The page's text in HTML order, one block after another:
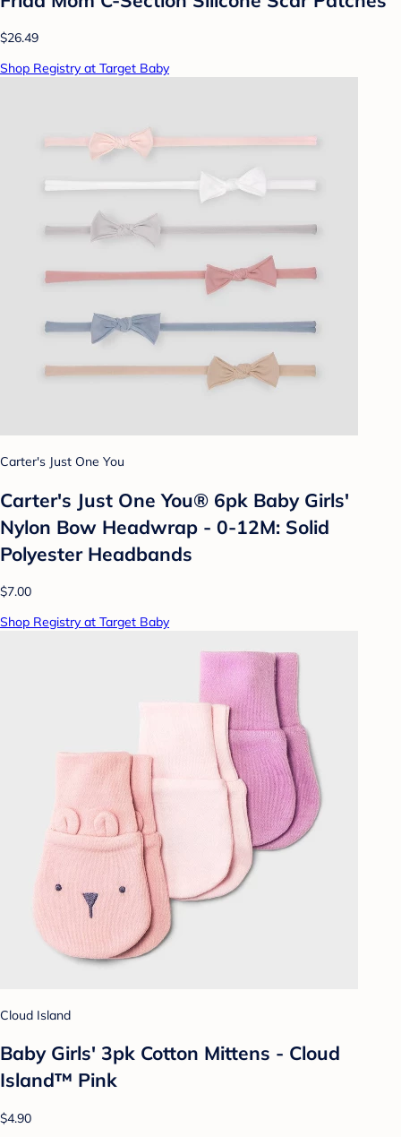
$26.49
Shop Registry at Target Baby
Carter's Just One You
Carter's Just One You® 6pk Baby Girls'
Nylon Bow Headwrap - 0-12M: Solid
Polyester Headbands
$7.00
Shop Registry at Target Baby
Cloud Island
Baby Girls' 3pk Cotton Mittens - Cloud
Island™ Pink
$4.90